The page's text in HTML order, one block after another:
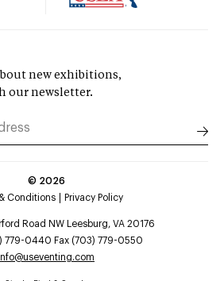
new exhibitions,
our newsletter.
© 2026
& Conditions
Privacy Policy
Road NW Leesburg, VA 20176
779-0440 Fax (703) 779-0550